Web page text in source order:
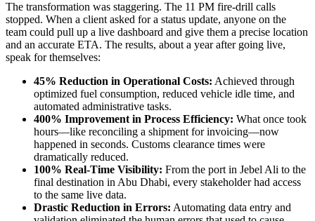
The transformation was staggering. The 11 PM fire-drill calls
stopped. When a client asked for a status update, anyone on the
team could pull up a live dashboard and give them a precise location
and an accurate ETA. The results, about a year after going live,
speak for themselves:
45% Reduction in Operational Costs: Achieved through
optimized fuel consumption, reduced vehicle idle time, and
automated administrative tasks.
400% Improvement in Process Efficiency: What once took
hours—like reconciling a shipment for invoicing—now
happened in seconds. Customs clearance times were
dramatically reduced.
100% Real-Time Visibility: From the port in Jebel Ali to the
final destination in Abu Dhabi, every stakeholder had access
to the same live data.
Drastic Reduction in Errors: Automating data entry and